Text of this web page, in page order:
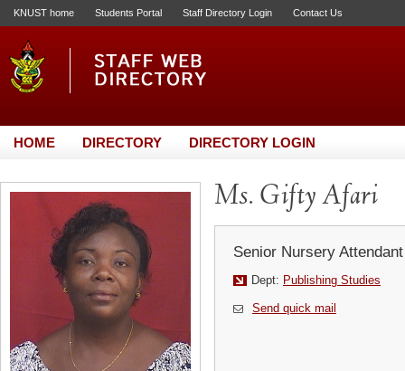
KNUST home Students Portal Staff Directory Login Contact Us
HOME DIRECTORY DIRECTORY LOGIN
Ms. Gifty Afari
Senior Nursery Attendant
Dept: Publishing Studies
Send quick mail